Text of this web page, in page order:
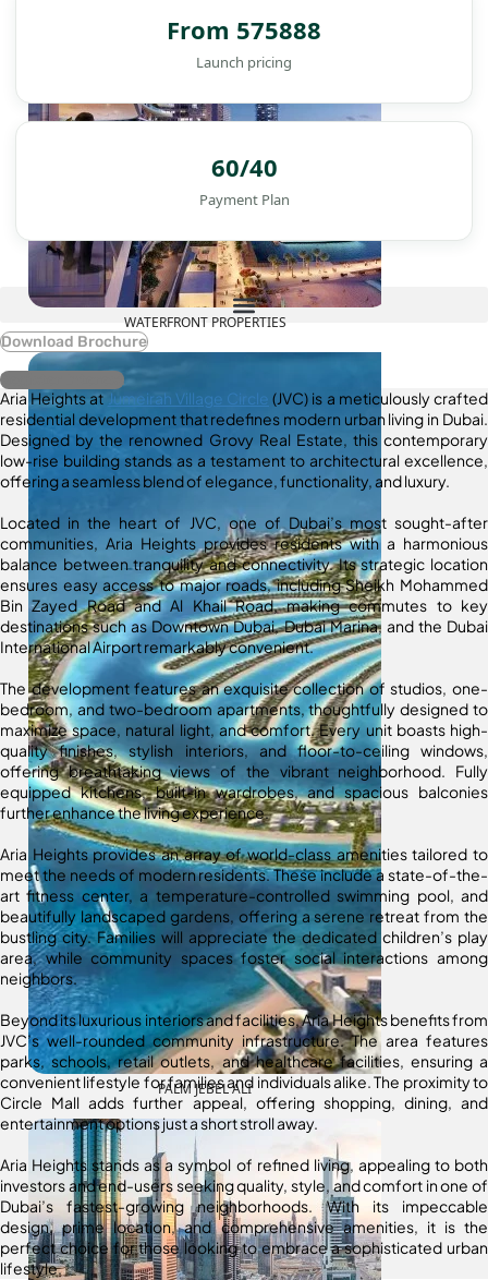
WATERFRONT PROPERTIES
PALM JEBEL ALI
From 575888
Launch pricing
60/40
Payment Plan
Download Brochure
Register Interest
Aria Heights at Jumeirah Village Circle (JVC) is a meticulously crafted
residential development that redefines modern urban living in Dubai.
Designed by the renowned Grovy Real Estate, this contemporary
low-rise building stands as a testament to architectural excellence,
offering a seamless blend of elegance, functionality, and luxury.
Located in the heart of JVC, one of Dubai’s most sought-after
communities, Aria Heights provides residents with a harmonious
balance between tranquility and connectivity. Its strategic location
ensures easy access to major roads, including Sheikh Mohammed
Bin Zayed Road and Al Khail Road, making commutes to key
destinations such as Downtown Dubai, Dubai Marina, and the Dubai
International Airport remarkably convenient.
The development features an exquisite collection of studios, one-
bedroom, and two-bedroom apartments, thoughtfully designed to
maximize space, natural light, and comfort. Every unit boasts high-
quality finishes, stylish interiors, and floor-to-ceiling windows,
offering breathtaking views of the vibrant neighborhood. Fully
equipped kitchens, built-in wardrobes, and spacious balconies
further enhance the living experience.
Aria Heights provides an array of world-class amenities tailored to
meet the needs of modern residents. These include a state-of-the-
art fitness center, a temperature-controlled swimming pool, and
beautifully landscaped gardens, offering a serene retreat from the
bustling city. Families will appreciate the dedicated children’s play
area, while community spaces foster social interactions among
neighbors.
Beyond its luxurious interiors and facilities, Aria Heights benefits from
JVC’s well-rounded community infrastructure. The area features
parks, schools, retail outlets, and healthcare facilities, ensuring a
convenient lifestyle for families and individuals alike. The proximity to
Circle Mall adds further appeal, offering shopping, dining, and
entertainment options just a short stroll away.
Aria Heights stands as a symbol of refined living, appealing to both
investors and end-users seeking quality, style, and comfort in one of
Dubai’s fastest-growing neighborhoods. With its impeccable
design, prime location, and comprehensive amenities, it is the
perfect choice for those looking to embrace a sophisticated urban
lifestyle.